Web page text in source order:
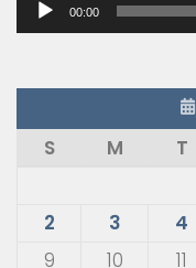
00:00
S
M T
2
3 4
9
10 11